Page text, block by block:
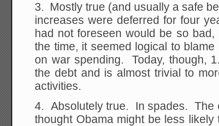
3. Mostly true (and usually a safe
increases were deferred for four
had not foreseen would be so
the time, it seemed logical to
on war spending. Today, though,
the debt and is almost trivial to
activities.
4. Absolutely true. In spades. The
thought Obama might be less